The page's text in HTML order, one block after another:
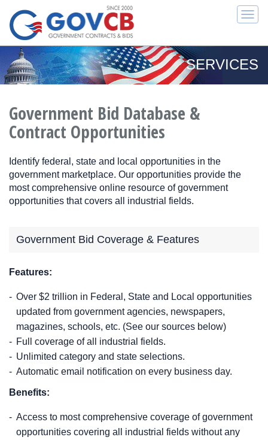
SERVICES
Government Bid Database &
Contract Opportunities
Identify federal, state and local opportunities in the
government marketplace. Our opportunities provide the
most comprehensive online resource of government
opportunities that covers all industrial fields.
Government Bid Coverage & Features
Features:
Over $2 trillion in Federal, State and Local opportunities
updated from government agencies, newspapers,
magazines, schools, etc. (See our sources below)
Full coverage of all industrial fields.
Unlimited category and state selections.
Automatic email notification on every business day.
Benefits:
Access to most comprehensive coverage of government
opportunities covering all industrial fields without any